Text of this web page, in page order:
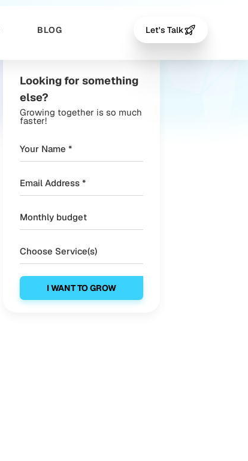
BLOG Let's Talk
Looking for something
else?
Growing together is so much
faster!
Choose Service(s)